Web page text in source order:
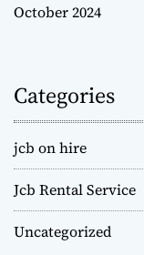
October 2024
Categories
jcb on hire
Jcb Rental Service
Uncategorized